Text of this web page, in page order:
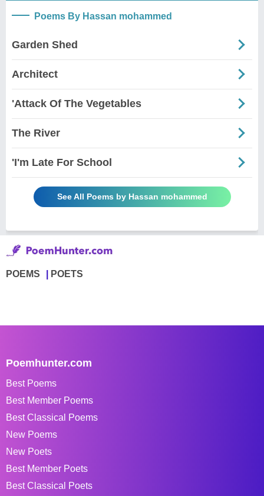
Poems By Hassan mohammed
Garden Shed
Architect
'Attack Of The Vegetables
The River
'I'm Late For School
See All Poems by Hassan mohammed
POEMS POETS
Poemhunter.com
Best Poems
Best Member Poems
Best Classical Poems
New Poems
New Poets
Best Member Poets
Best Classical Poets